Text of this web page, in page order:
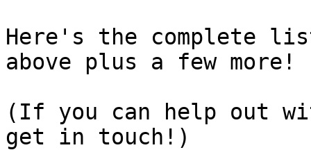
Here's the complete
above plus a few more!
(If you can help out
get in touch!)